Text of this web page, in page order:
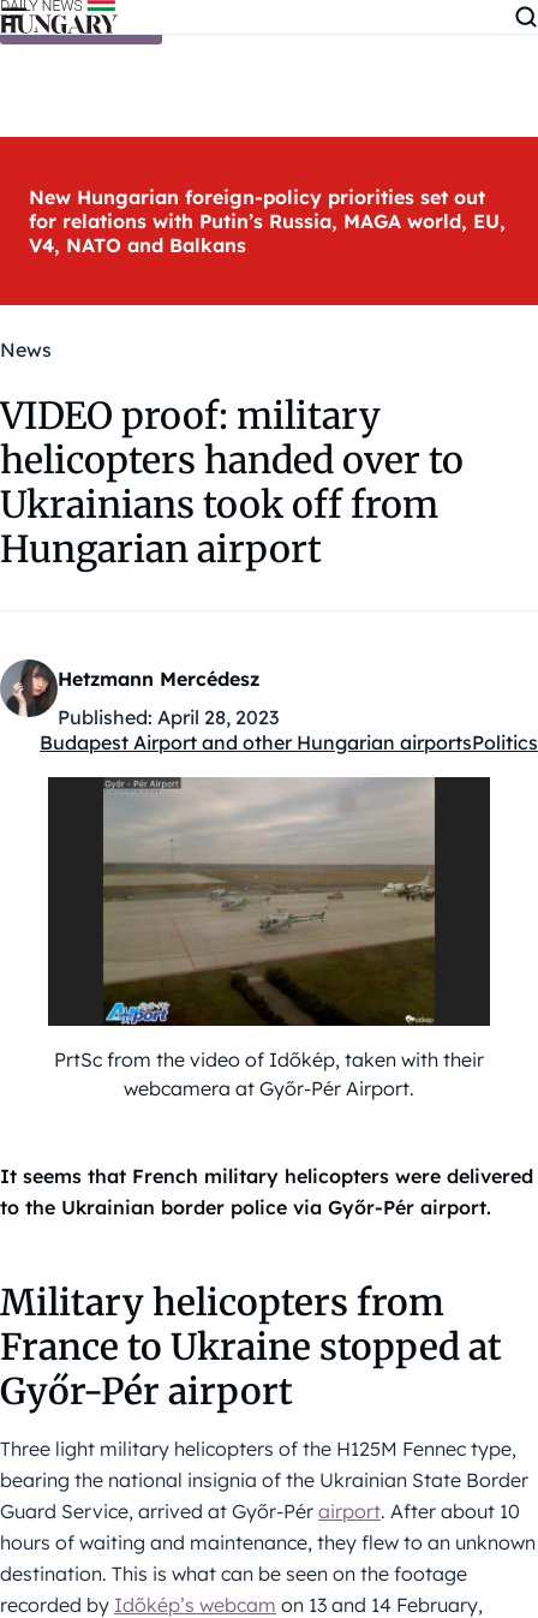
Skip to content
New Hungarian foreign-policy priorities set out
for relations with Putin’s Russia, MAGA world, EU,
V4, NATO and Balkans
News
VIDEO proof: military
helicopters handed over to
Ukrainians took off from
Hungarian airport
Hetzmann Mercédesz
Published: April 28, 2023
Kategóriák:
Budapest Airport and other Hungarian airportsPolitics
PrtSc from the video of Időkép, taken with their
webcamera at Győr-Pér Airport.
It seems that French military helicopters were delivered
to the Ukrainian border police via Győr-Pér airport.
Military helicopters from
France to Ukraine stopped at
Győr-Pér airport
Three light military helicopters of the H125M Fennec type,
bearing the national insignia of the Ukrainian State Border
Guard Service, arrived at Győr-Pér airport. After about 10
hours of waiting and maintenance, they flew to an unknown
destination. This is what can be seen on the footage
recorded by Időkép’s webcam on 13 and 14 February,